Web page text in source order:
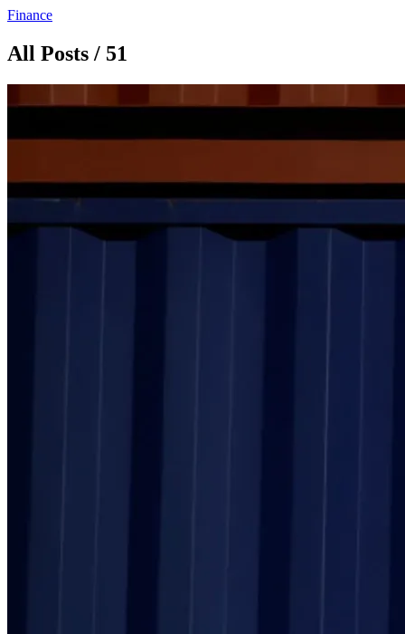
Finance
All Posts / 51